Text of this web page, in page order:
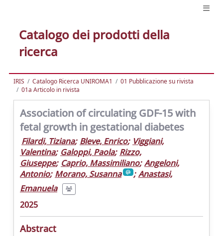
Catalogo dei prodotti della
ricerca
IRIS Catalogo Ricerca UNIROMA1
01 Pubblicazione su rivista
01a Articolo in rivista
Association of circulating GDF-15 with
fetal growth in gestational diabetes
Filardi, Tiziana; Bleve, Enrico; Viggiani,
Valentina; Galoppi, Paola; Rizzo,
Giuseppe; Caprio, Massimiliano; Angeloni,
Antonio; Morano, Susanna ; Anastasi,
Emanuela
2025
Abstract